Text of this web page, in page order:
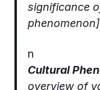
significance
n
Cultural
overview of